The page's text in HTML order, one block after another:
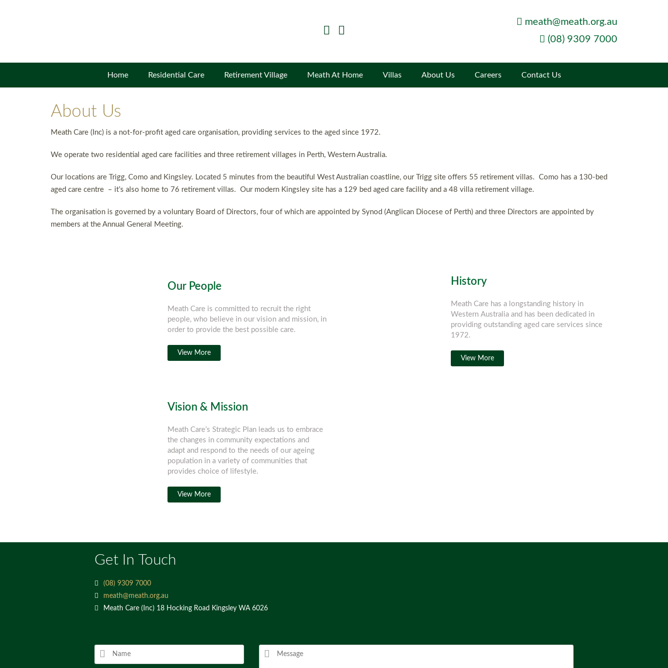
meath@meath.org.au
(08) 9309 7000
Home Residential Care Retirement Village Meath At Home Villas About Us Careers Contact Us
About Us
Meath Care (Inc) is a not-for-profit aged care organisation, providing services to the aged since 1972.
We operate two residential aged care facilities and three retirement villages in Perth, Western Australia.
Our locations are Trigg, Como and Kingsley. Located 5 minutes from the beautiful West Australian coastline, our Trigg site offers 55 retirement villas. Como has a 130-bed
aged care centre – it’s also home to 76 retirement villas. Our modern Kingsley site has a 129 bed aged care facility and a 48 villa retirement village.
The organisation is governed by a voluntary Board of Directors, four of which are appointed by Synod (Anglican Diocese of Perth) and three Directors are appointed by
members at the Annual General Meeting.
Our People
Meath Care is committed to recruit the right
people, who believe in our vision and mission, in
order to provide the best possible care.
View More
History
Meath Care has a longstanding history in
Western Australia and has been dedicated in
providing outstanding aged care services since
1972.
View More
Vision & Mission
Meath Care’s Strategic Plan leads us to embrace
the changes in community expectations and
adapt and respond to the needs of our ageing
population in a variety of communities that
provides choice of lifestyle.
View More
Get In Touch
(08) 9309 7000
meath@meath.org.au
Meath Care (Inc) 18 Hocking Road Kingsley WA 6026